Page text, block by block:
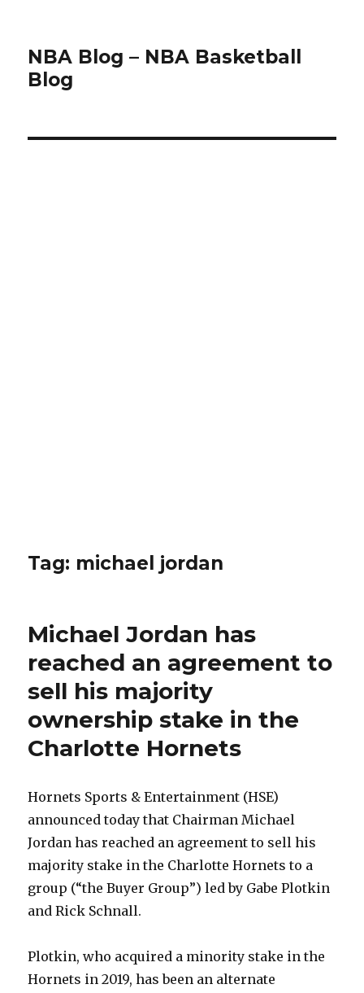
NBA Blog – NBA Basketball
Blog
Tag: michael jordan
Michael Jordan has
reached an agreement to
sell his majority
ownership stake in the
Charlotte Hornets
Hornets Sports & Entertainment (HSE)
announced today that Chairman Michael
Jordan has reached an agreement to sell his
majority stake in the Charlotte Hornets to a
group (“the Buyer Group”) led by Gabe Plotkin
and Rick Schnall.
Plotkin, who acquired a minority stake in the
Hornets in 2019, has been an alternate